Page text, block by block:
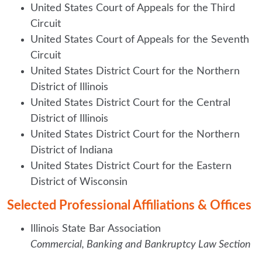
United States Court of Appeals for the Third
Circuit
United States Court of Appeals for the Seventh
Circuit
United States District Court for the Northern
District of Illinois
United States District Court for the Central
District of Illinois
United States District Court for the Northern
District of Indiana
United States District Court for the Eastern
District of Wisconsin
Selected Professional Affiliations & Offices
Illinois State Bar Association
Commercial, Banking and Bankruptcy Law Section